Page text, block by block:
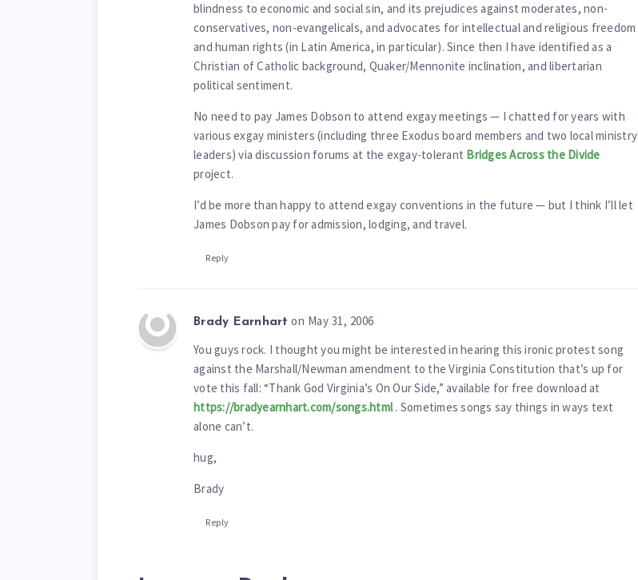
blindness to economic and social sin, and its prejudices against moderates, non-
conservatives, non-evangelicals, and advocates for intellectual and religious freedom
and human rights (in Latin America, in particular). Since then I have identified as a
Christian of Catholic background, Quaker/Mennonite inclination, and libertarian
political sentiment.
No need to pay James Dobson to attend exgay meetings — I chatted for years with
various exgay ministers (including three Exodus board members and two local ministry
leaders) via discussion forums at the exgay-tolerant Bridges Across the Divide
project.
I’d be more than happy to attend exgay conventions in the future — but I think I’ll let
James Dobson pay for admission, lodging, and travel.
Reply
Brady Earnhart on May 31, 2006
You guys rock. I thought you might be interested in hearing this ironic protest song
against the Marshall/Newman amendment to the Virginia Constitution that’s up for
vote this fall: “Thank God Virginia’s On Our Side,” available for free download at
https://bradyearnhart.com/songs.html. Sometimes songs say things in ways text
alone can’t.
hug,
Brady
Reply